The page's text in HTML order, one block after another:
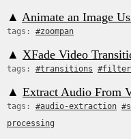
▲ Animate an Image
tags: #zoompan
▲ XFade Video
tags: #transitions #filter
▲ Extract Audio From
tags: #audio-extraction
processing